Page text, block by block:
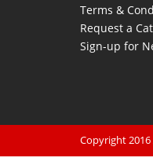
Terms &
Request a
Sign-up for
Copyright